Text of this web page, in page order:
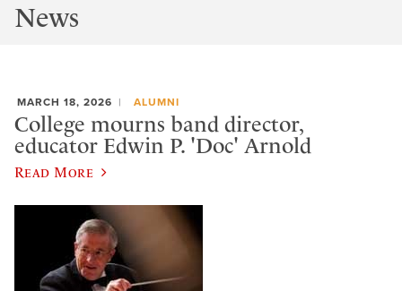
News
MARCH 18, 2026 ALUMNI
College mourns band director,
educator Edwin P. 'Doc' Arnold
Read More